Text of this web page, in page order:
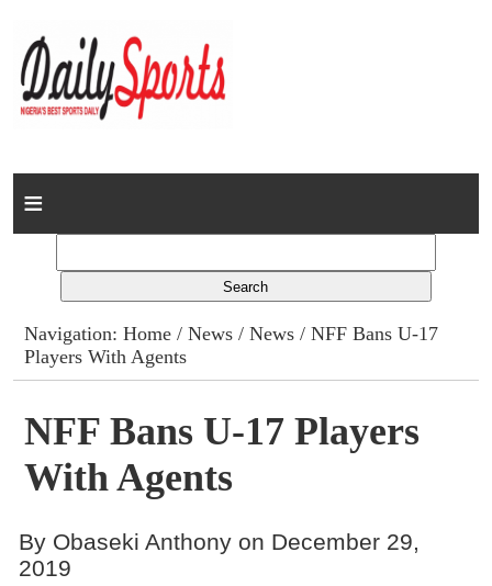
Home
Columns
Advert Rates
Gallery
Contact
Navigation:Home /News /News / NFF Bans U-17
Players With Agents
NFF Bans U-17 Players
With Agents
By Obaseki Anthony on December 29,
2019